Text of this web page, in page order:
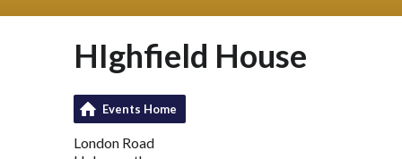
HIghfield House
Events Home
London Road